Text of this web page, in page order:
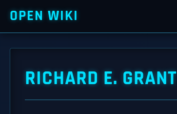
OPEN WIKI
RICHARD E. GRANT